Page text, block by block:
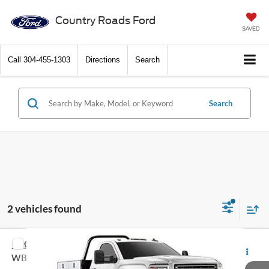
Country Roads Ford
SAVED
Call 304-455-1303 Directions Search
Search
2 vehicles found
2016 GMC Sierra 3500HD4WD Reg Cab 137.5"
WB, 59.06" CACall Dealer For Pricing
FEATURED PRICE
Compare Vehicle